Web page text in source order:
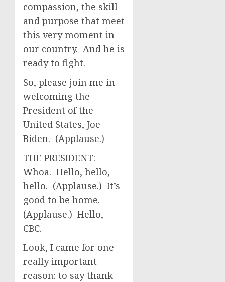
compassion, the skill
and purpose that meet
this very moment in
our country. And he is
ready to fight.
So, please join me in
welcoming the
President of the
United States, Joe
Biden. (Applause.)
THE PRESIDENT:
Whoa. Hello, hello,
hello. (Applause.) It’s
good to be home.
(Applause.) Hello,
CBC.
Look, I came for one
really important
reason: to say thank